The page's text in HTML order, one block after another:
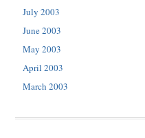
July 2003
June 2003
May 2003
April 2003
March 2003